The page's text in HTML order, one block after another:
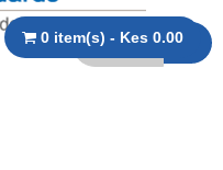
0 item(s) - Kes 0.00